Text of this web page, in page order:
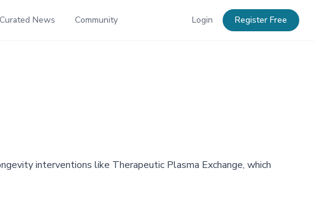
Curated News Community Login Register Free
interventions like Therapeutic Plasma Exchange, which